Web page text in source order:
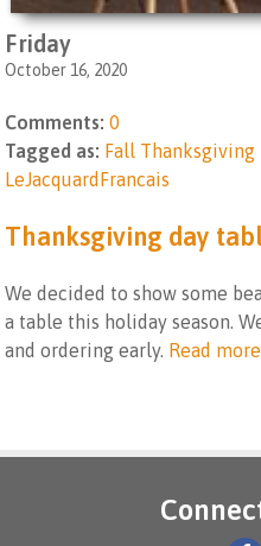
Friday
October 16, 2020
Comments: 0
Tagged as: Fall
LeJacquardFrancais
Thanksgiving day
We decided to show some
a table this holiday season.
and ordering early. Read more